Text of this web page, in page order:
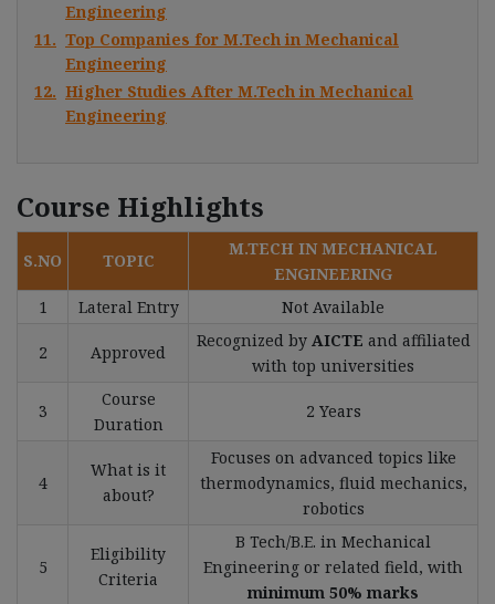
Engineering
11. Top Companies for M.Tech in Mechanical
Engineering
12. Higher Studies After M.Tech in Mechanical
Engineering
Course Highlights
S.NO TOPIC
M.TECH IN MECHANICAL
ENGINEERING
1
Lateral Entry Not Available
2 Approved
Recognized byAICTE and affiliated
with top universities
3
Course
Duration
2 Years
4
What is it
about?
Focuses on advanced topics like
thermodynamics, fluid mechanics,
robotics
5
Eligibility
Criteria
B Tech/B.E. in Mechanical
Engineering or related field, with
minimum 50% marks